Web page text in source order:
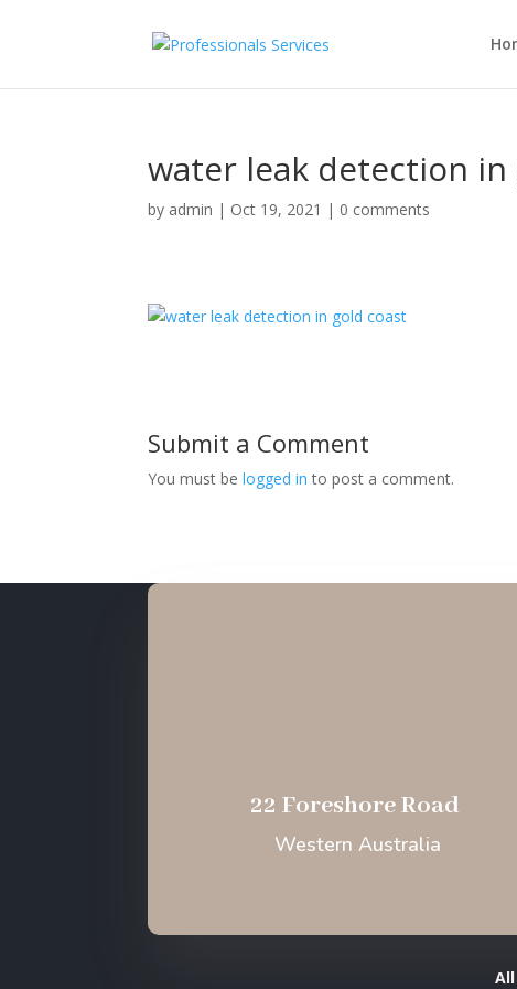
water leak detection in
by admin | Oct 19, 2021 | 0 comments
Submit a Comment
You must belogged in to post a comment.
22 Foreshore Road
Western Australia